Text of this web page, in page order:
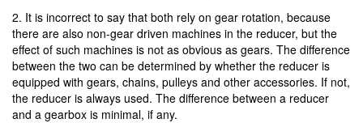
2. It is incorrect to say that both rely on gear rotation, because
there are also non-gear driven machines in the reducer, but the
effect of such machines is not as obvious as gears. The difference
between the two can be determined by whether the reducer is
equipped with gears, chains, pulleys and other accessories. If not,
the reducer is always used. The difference between a reducer
and a gearbox is minimal, if any.